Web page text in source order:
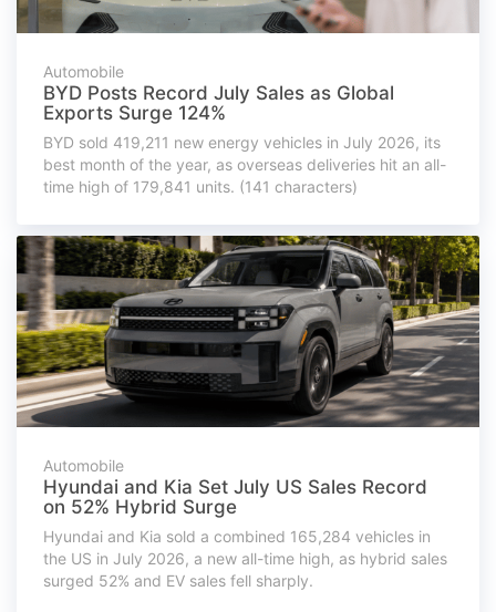
Automobile
BYD Posts Record July Sales as Global
Exports Surge 124%
BYD sold 419,211 new energy vehicles in July 2026, its
best month of the year, as overseas deliveries hit an all-
time high of 179,841 units. (141 characters)
Automobile
Hyundai and Kia Set July US Sales Record
on 52% Hybrid Surge
Hyundai and Kia sold a combined 165,284 vehicles in
the US in July 2026, a new all-time high, as hybrid sales
surged 52% and EV sales fell sharply.